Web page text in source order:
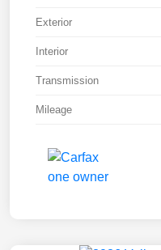
Exterior
Interior
Transmission
Mileage